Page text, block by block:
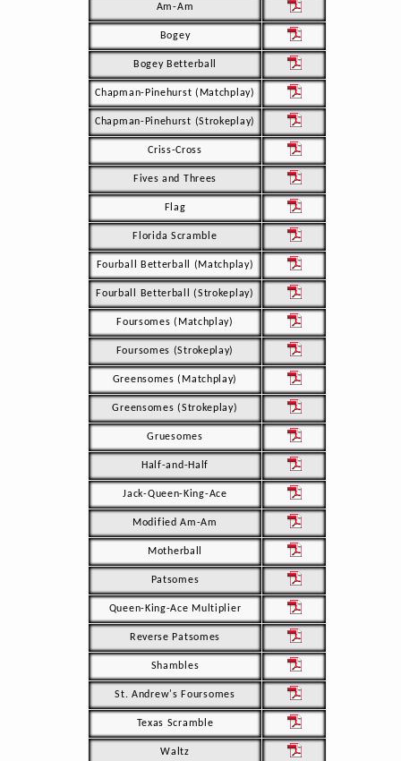
Am-Am
Bogey
Bogey Betterball
Chapman-Pinehurst (Matchplay)
Chapman-Pinehurst (Strokeplay)
Criss-Cross
Fives and Threes
Flag
Florida Scramble
Fourball Betterball (Matchplay)
Fourball Betterball (Strokeplay)
Foursomes (Matchplay)
Foursomes (Strokeplay)
Greensomes (Matchplay)
Greensomes (Strokeplay)
Gruesomes
Half-and-Half
Jack-Queen-King-Ace
Modified Am-Am
Motherball
Patsomes
Queen-King-Ace Multiplier
Reverse Patsomes
Shambles
St. Andrew's Foursomes
Texas Scramble
Waltz